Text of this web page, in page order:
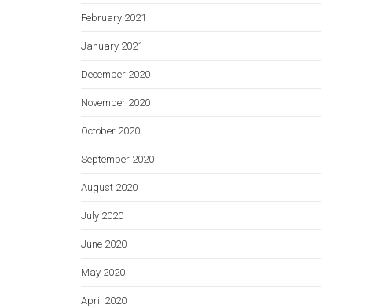
February 2021
January 2021
December 2020
November 2020
October 2020
September 2020
August 2020
July 2020
June 2020
May 2020
April 2020